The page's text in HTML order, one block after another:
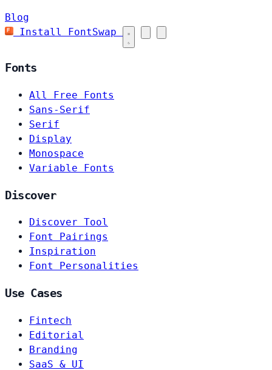
Blog
Install FontSwap
Fonts
All Free Fonts
Sans-Serif
Serif
Display
Monospace
Variable Fonts
Discover
Discover Tool
Font Pairings
Inspiration
Font Personalities
Use Cases
Fintech
Editorial
Branding
SaaS & UI